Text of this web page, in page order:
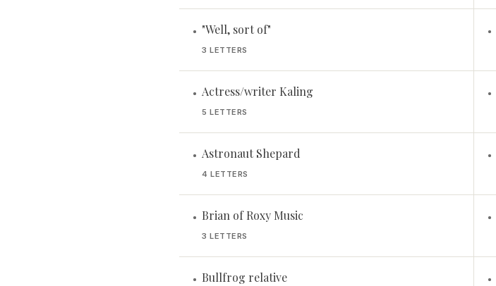
• "Well, sort of"
3 LETTERS
•
• Actress/writer Kaling
5 LETTERS
•
• Astronaut Shepard
4 LETTERS
•
• Brian of Roxy Music
3 LETTERS
•
• Bullfrog relative •